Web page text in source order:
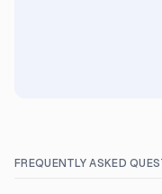
FREQUENTLY ASKED